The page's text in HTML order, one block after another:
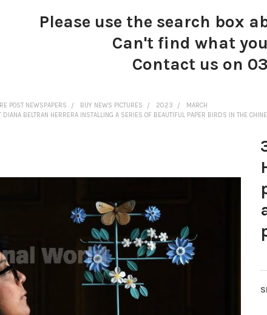
Please use the search box
Can't find what
Contact us on
POST NEWSPAPERS BUY NEWS PICTURES 2023
MARCH
BELTRAN HERRERA INSTALLING A SERIES OF BEAUTIFUL PAPER BIRDS IN THE